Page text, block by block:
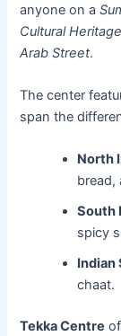
anyone on a
Cultural
Arab Street.
The center
span the
North
bread,
South
spicy
Indian
chaat.
Tekka Centre